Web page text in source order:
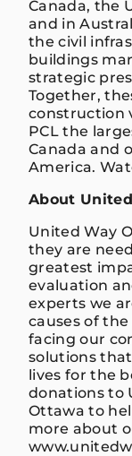
Canada, the
and in
the civil
buildings
strategic
Together,
construction
PCL the
Canada and
America.
About
United Way
they are
greatest
evaluation
experts we
causes of
facing our
solutions
lives for the
donations to
Ottawa to
more about